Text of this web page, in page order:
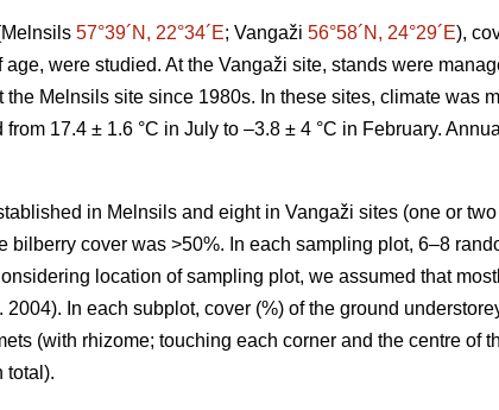
57°39´N, 22°34´E; Vangaži 56°58´N, 24°29´E),
age, were studied. At the Vangaži site, stands were
Melnsils site since 1980s. In these sites, climate was
17.4 ± 1.6 °C in July to –3.8 ± 4 °C in February.
in Melnsils and eight in Vangaži sites (one or
bilberry cover was >50%. In each sampling plot, 6–8
location of sampling plot, we assumed that
2004). In each subplot, cover (%) of the ground
(with rhizome; touching each corner and the centre of
total).